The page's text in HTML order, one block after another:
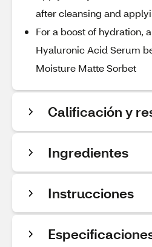
after cleansing and
For a boost of hydration,
Hyaluronic Acid Serum
Moisture Matte Sorbet
Calificación y
Ingredientes
Instrucciones